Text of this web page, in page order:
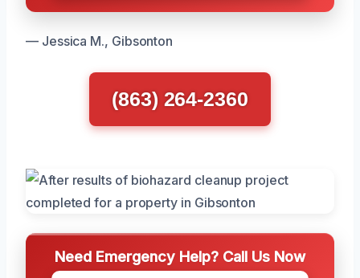
— Jessica M., Gibsonton
(863) 264-2360
Need Emergency Help? Call Us Now